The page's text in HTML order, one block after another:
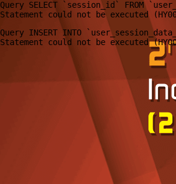
Query SELECT `session_id` FROM
Query INSERT INTO